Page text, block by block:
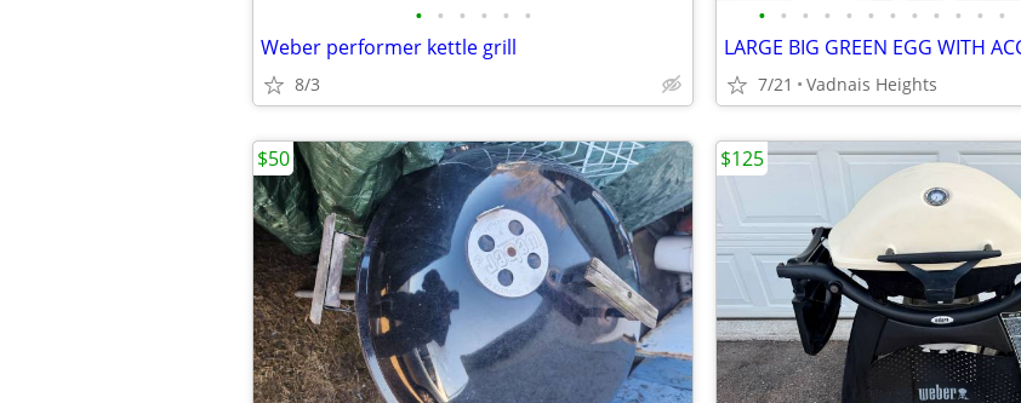
• • • • • •
Weber performer kettle grill
8/3
• • • • • • • • • • • •
LARGE BIG GREEN EGG WITH
7/21 Vadnais Heights
$50 $125